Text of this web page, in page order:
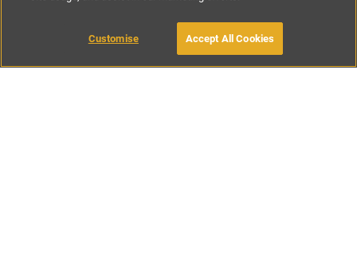
BOOK WITH OWNER
Customise Accept All Cookies